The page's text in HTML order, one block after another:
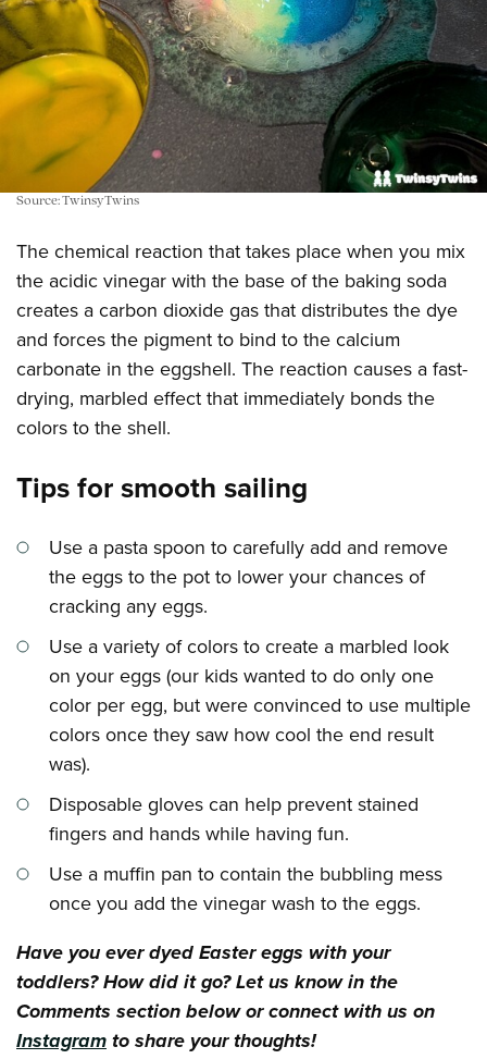
Source: TwinsyTwins
The chemical reaction that takes place when you mix
the acidic vinegar with the base of the baking soda
creates a carbon dioxide gas that distributes the dye
and forces the pigment to bind to the calcium
carbonate in the eggshell. The reaction causes a fast-
drying, marbled effect that immediately bonds the
colors to the shell.
Tips for smooth sailing
Use a pasta spoon to carefully add and remove
the eggs to the pot to lower your chances of
cracking any eggs.
Use a variety of colors to create a marbled look
on your eggs (our kids wanted to do only one
color per egg, but were convinced to use multiple
colors once they saw how cool the end result
was).
Disposable gloves can help prevent stained
fingers and hands while having fun.
Use a muffin pan to contain the bubbling mess
once you add the vinegar wash to the eggs.
Have you ever dyed Easter eggs with your
toddlers? How did it go? Let us know in the
Comments section below or connect with us on
Instagramto share your thoughts!